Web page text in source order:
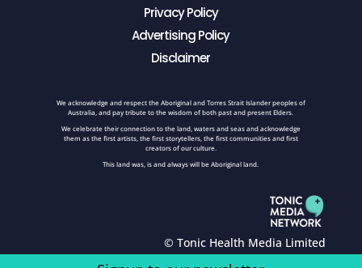
Privacy Policy
Advertising Policy
Disclaimer
We acknowledge and respect the Aboriginal and Torres Strait Islander peoples of
Australia, and pay tribute to the wisdom of both past and present Elders.
We celebrate their connection to the land, waters and seas and acknowledge
them as the first artists, the first storytellers, the first communities and first
creators of our culture.
This land was, is and always will be Aboriginal land.
© Tonic Health Media Limited